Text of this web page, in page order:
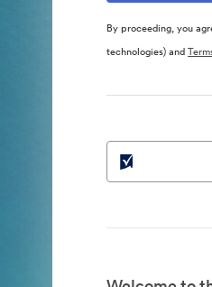
By proceeding, you
technologies) and